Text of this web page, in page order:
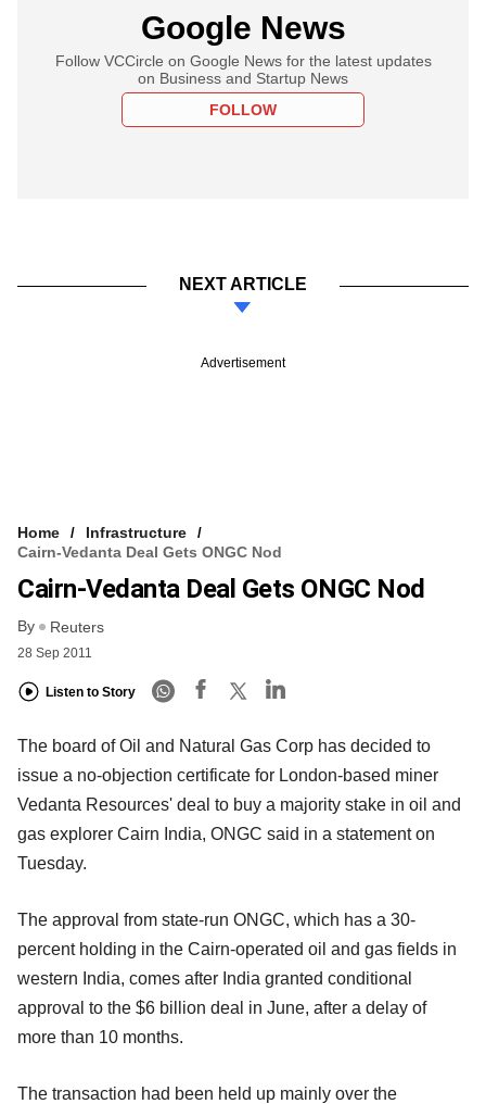
Google News
Follow VCCircle on Google News for the latest updates
on Business and Startup News
FOLLOW
NEXT ARTICLE
Advertisement
Home
Infrastructure
Cairn-Vedanta Deal Gets ONGC Nod
Cairn-Vedanta Deal Gets ONGC Nod
By Reuters
28 Sep 2011
Listen to Story
The board of Oil and Natural Gas Corp has decided to
issue a no-objection certificate for London-based miner
Vedanta Resources' deal to buy a majority stake in oil and
gas explorer Cairn India, ONGC said in a statement on
Tuesday.
The approval from state-run ONGC, which has a 30-
percent holding in the Cairn-operated oil and gas fields in
western India, comes after India granted conditional
approval to the $6 billion deal in June, after a delay of
more than 10 months.
The transaction had been held up mainly over the